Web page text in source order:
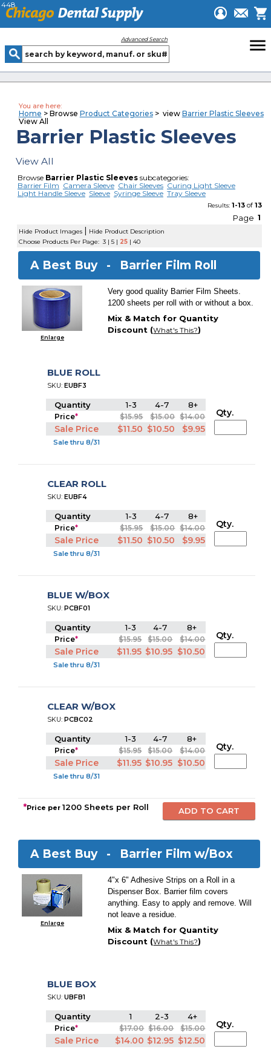
448
Advanced Search menu
You are here:
Home > Browse Product Categories> view Barrier Plastic Sleeves
View All
Barrier Plastic Sleeves
View All
Browse Barrier Plastic Sleevessubcategories:
Barrier Film Camera Sleeve Chair Sleeves Curing Light Sleeve
Light Handle Sleeve Sleeve Syringe Sleeve Tray Sleeve
Results: 1-13of 13
Page 1
Hide Product Images | Hide Product Description
Choose Products Per Page: 3| 5| 25| 40
A Best Buy - Barrier Film Roll
Enlarge
Very good quality Barrier Film Sheets.
1200 sheets per roll with or without a box.
Mix & Match for Quantity
Discount (What's This?)
BLUE ROLL
SKU:EUBF3
Quantity 1-3 4-7 8+
Price* $15.95 $15.00 $14.00
Sale Price $11.50 $10.50 $9.95
Sale thru 8/31
Qty.
CLEAR ROLL
SKU:EUBF4
Quantity 1-3 4-7 8+
Price* $15.95 $15.00 $14.00
Sale Price $11.50 $10.50 $9.95
Sale thru 8/31
Qty.
BLUE W/BOX
SKU:PCBF01
Quantity 1-3 4-7 8+
Price* $15.95 $15.00 $14.00
Sale Price $11.95 $10.95 $10.50
Sale thru 8/31
Qty.
CLEAR W/BOX
SKU:PCBC02
Quantity 1-3 4-7 8+
Price* $15.95 $15.00 $14.00
Sale Price $11.95 $10.95 $10.50
Sale thru 8/31
Qty.
*Price per1200 Sheets per Roll
A Best Buy - Barrier Film w/Box
Enlarge
4"x 6" Adhesive Strips on a Roll in a
Dispenser Box. Barrier film covers
anything. Easy to apply and remove. Will
not leave a residue.
Mix & Match for Quantity
Discount (What's This?)
BLUE BOX
SKU:UBFB1
Quantity 1 2-3 4+
Price* $17.00 $16.00 $15.00
Sale Price $14.00 $12.95 $12.50
Qty.